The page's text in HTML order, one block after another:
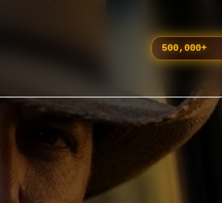
500,000+